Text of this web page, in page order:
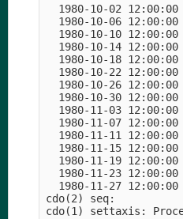
1980-10-02
1980-10-06
1980-10-10
1980-10-14
1980-10-18
1980-10-22
1980-10-26
1980-10-30
1980-11-03
1980-11-07
1980-11-11
1980-11-15
1980-11-19
1980-11-23
1980-11-27
cdo(2) seq:
cdo(1) settaxis: